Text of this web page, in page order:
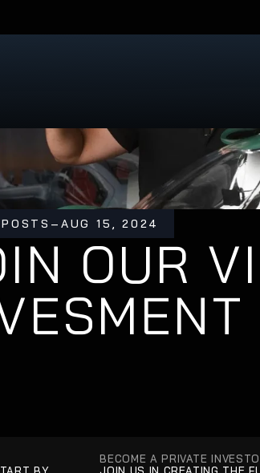
– AUG 15, 2024
OUR
BECOME A PRIVATE